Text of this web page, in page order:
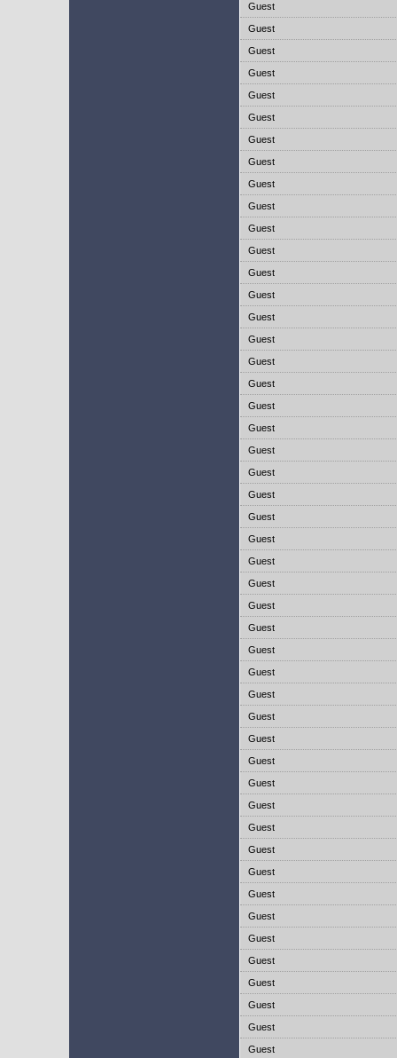
Guest
Guest
Guest
Guest
Guest
Guest
Guest
Guest
Guest
Guest
Guest
Guest
Guest
Guest
Guest
Guest
Guest
Guest
Guest
Guest
Guest
Guest
Guest
Guest
Guest
Guest
Guest
Guest
Guest
Guest
Guest
Guest
Guest
Guest
Guest
Guest
Guest
Guest
Guest
Guest
Guest
Guest
Guest
Guest
Guest
Guest
Guest
Guest